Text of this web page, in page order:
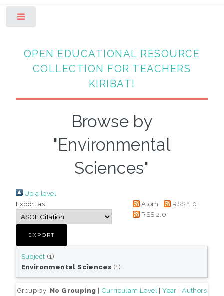
OPEN EDUCATIONAL RESOURCE
COLLECTION FOR TEACHERS
KIRIBATI
Browse by
"Environmental
Sciences"
Up a level
Export as
Atom
RSS 1.0
RSS 2.0
Subject (1)
Environmental Sciences (1)
Group by: No Grouping | Curriculam Level |Year |Authors